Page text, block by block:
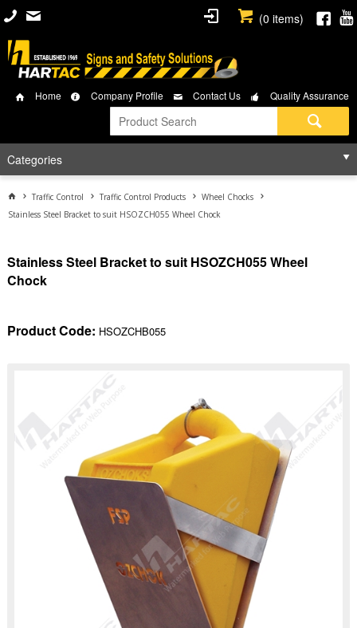
(0 items)
Home Company Profile Contact Us Quality Assurance
Categories
Traffic Control Traffic Control Products
Wheel Chocks
Stainless Steel Bracket to suit HSOZCH055 Wheel Chock
Stainless Steel Bracket to suit HSOZCH055 Wheel
Chock
Product Code: HSOZCHB055